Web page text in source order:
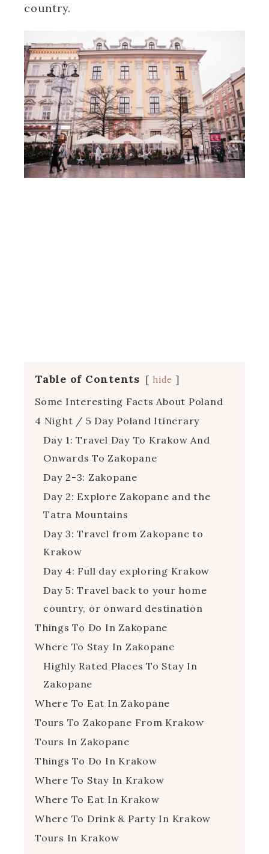
country.
Table of Contents hide
Some Interesting Facts About Poland
4 Night / 5 Day Poland Itinerary
Day 1: Travel Day To Krakow And
Onwards To Zakopane
Day 2-3: Zakopane
Day 2: Explore Zakopane and the
Tatra Mountains
Day 3: Travel from Zakopane to
Krakow
Day 4: Full day exploring Krakow
Day 5: Travel back to your home
country, or onward destination
Things To Do In Zakopane
Where To Stay In Zakopane
Highly Rated Places To Stay In
Zakopane
Where To Eat In Zakopane
Tours To Zakopane From Krakow
Tours In Zakopane
Things To Do In Krakow
Where To Stay In Krakow
Where To Eat In Krakow
Where To Drink & Party In Krakow
Tours In Krakow